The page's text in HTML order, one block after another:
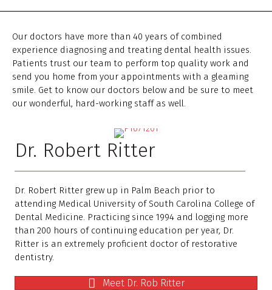
Our doctors have more than 40 years of combined
experience diagnosing and treating dental health issues.
Patients trust our team to perform top quality work and
send you home from your appointments with a gleaming
smile. Get to know our doctors below and be sure to meet
our wonderful, hard-working staff as well.
Dr. Robert Ritter
Dr. Robert Ritter grew up in Palm Beach prior to
attending Medical University of South Carolina College of
Dental Medicine. Practicing since 1994 and logging more
than 200 hours of continuing education per year, Dr.
Ritter is an extremely proficient doctor of restorative
dentistry.
Meet Dr. Rob Ritter